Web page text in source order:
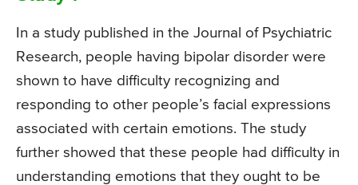
In a study published in the Journal of Psychiatric
Research, people having bipolar disorder were
shown to have difficulty recognizing and
responding to other people’s facial expressions
associated with certain emotions. The study
further showed that these people had difficulty in
understanding emotions that they ought to be